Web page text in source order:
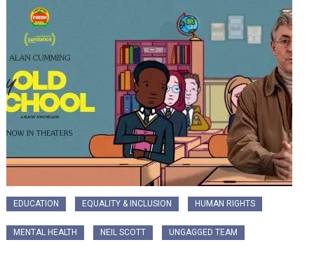
EDUCATION EQUALITY & INCLUSION HUMAN RIGHTS
MENTAL HEALTH NEIL SCOTT UNGAGGED TEAM